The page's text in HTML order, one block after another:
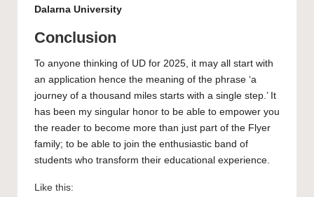
Dalarna University
Conclusion
To anyone thinking of UD for 2025, it may all start with
an application hence the meaning of the phrase ‘a
journey of a thousand miles starts with a single step.’ It
has been my singular honor to be able to empower you
the reader to become more than just part of the Flyer
family; to be able to join the enthusiastic band of
students who transform their educational experience.
Like this: